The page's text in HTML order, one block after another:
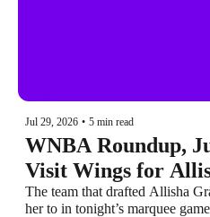
Jul 29, 2026 • 5 min read
WNBA Roundup,
Visit Wings for
Game
The team that drafted Allisha
her to in tonight’s marquee game